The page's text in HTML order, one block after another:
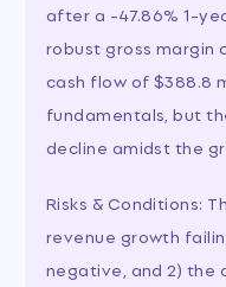
after a -47.86% 1-
robust gross margin
cash flow of $388.8
fundamentals, but
decline amidst the
Risks & Conditions:
revenue growth
negative, and 2) the